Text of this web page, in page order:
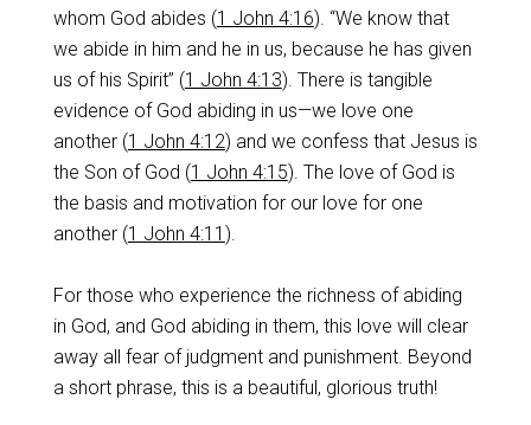
whom God abides (1 John 4:16). “We know that
we abide in him and he in us, because he has given
us of his Spirit” (1 John 4:13). There is tangible
evidence of God abiding in us—we love one
another (1 John 4:12) and we confess that Jesus is
the Son of God (1 John 4:15). The love of God is
the basis and motivation for our love for one
another (1 John 4:11 ).
For those who experience the richness of abiding
in God, and God abiding in them, this love will clear
away all fear of judgment and punishment. Beyond
a short phrase, this is a beautiful, glorious truth!